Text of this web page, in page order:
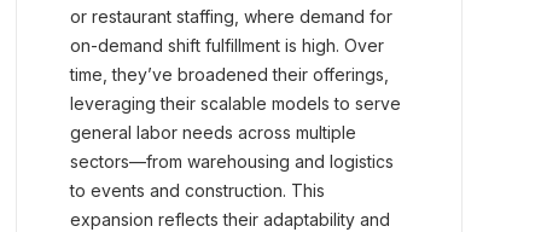
or restaurant staffing, where demand for
on-demand shift fulfillment is high. Over
time, they’ve broadened their offerings,
leveraging their scalable models to serve
general labor needs across multiple
sectors—from warehousing and logistics
to events and construction. This
expansion reflects their adaptability and